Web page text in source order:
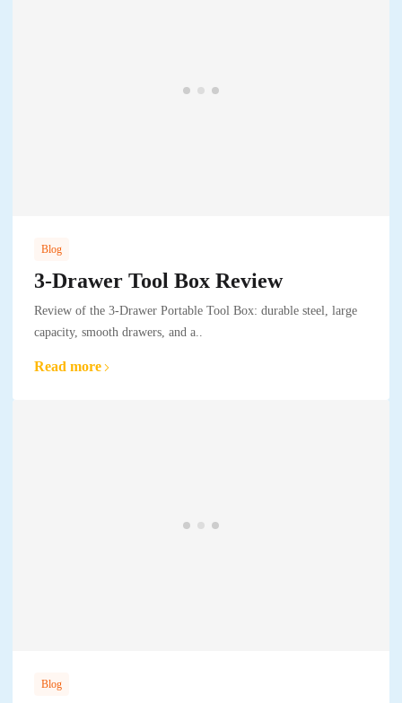
Blog
3-Drawer Tool Box Review
Review of the 3-Drawer Portable Tool Box: durable steel, large
capacity, smooth drawers, and a..
Read more
Blog